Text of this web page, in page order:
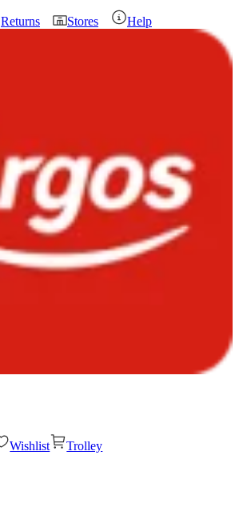
Returns Stores Help
Wishlist Trolley